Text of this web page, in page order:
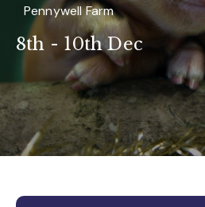
Pennywell Farm
8th - 10th Dec